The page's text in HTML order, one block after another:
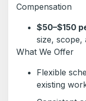
Compensation
$50–$150
size, scope,
What We Offer
Flexible
existing